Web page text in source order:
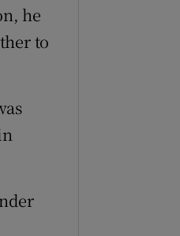
he
to